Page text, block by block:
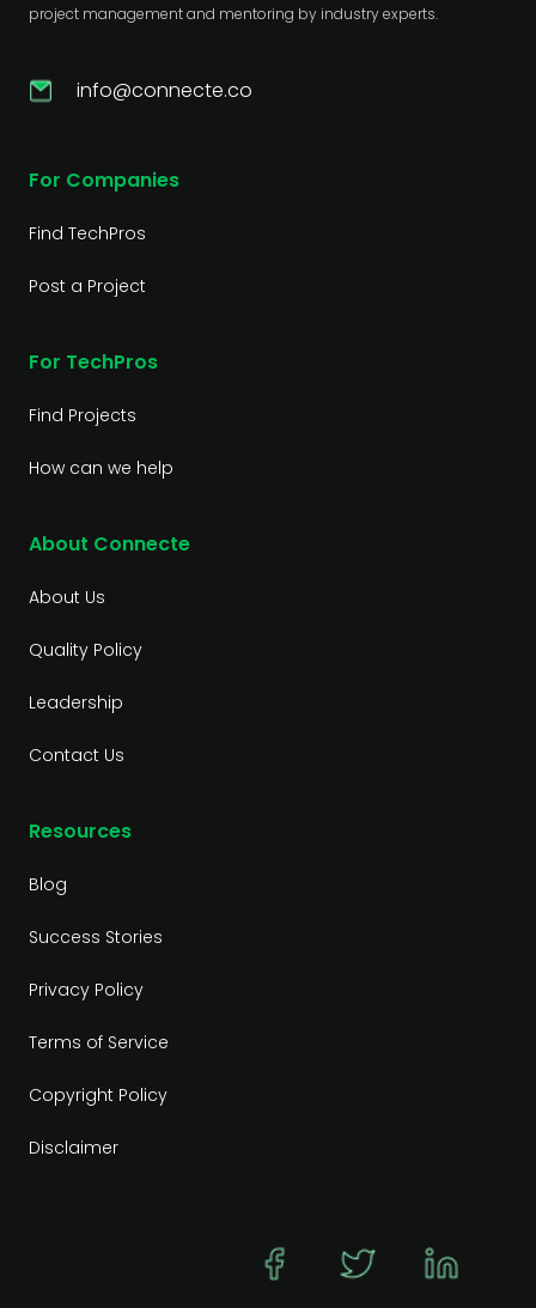
project management and mentoring by industry experts.
info@connecte.co
For Companies
Find TechPros
Post a Project
For TechPros
Find Projects
How can we help
About Connecte
About Us
Quality Policy
Leadership
Contact Us
Resources
Blog
Success Stories
Privacy Policy
Terms of Service
Copyright Policy
Disclaimer